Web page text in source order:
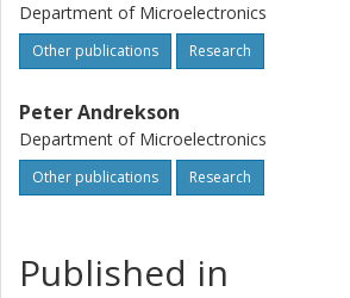
Department of Microelectronics
Other publications Research
Peter Andrekson
Department of Microelectronics
Other publications Research
Published in